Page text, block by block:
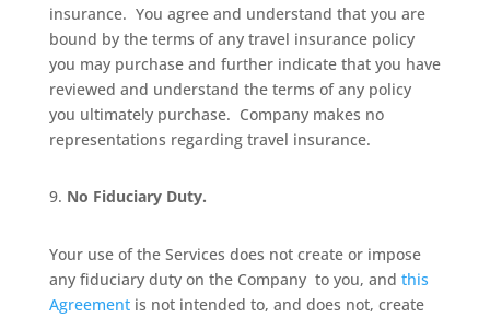
insurance. You agree and understand that you are
bound by the terms of any travel insurance policy
you may purchase and further indicate that you have
reviewed and understand the terms of any policy
you ultimately purchase. Company makes no
representations regarding travel insurance.
No Fiduciary Duty.
Your use of the Services does not create or impose
any fiduciary duty on the Company to you, and this
Agreementis not intended to, and does not, create